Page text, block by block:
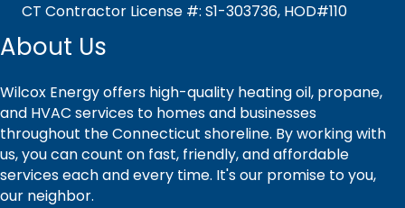
CT Contractor License #: S1-303736, HOD#110
About Us
Wilcox Energy offers high-quality heating oil, propane,
and HVAC services to homes and businesses
throughout the Connecticut shoreline. By working with
us, you can count on fast, friendly, and affordable
services each and every time. It's our promise to you,
our neighbor.